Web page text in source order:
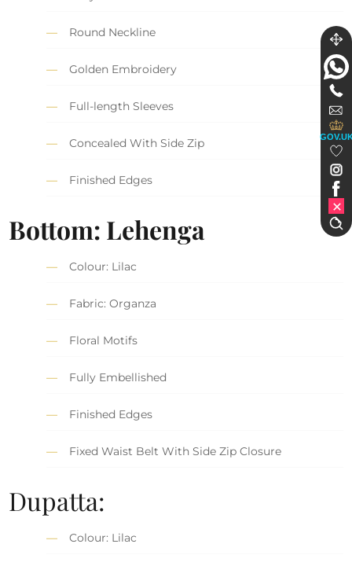
Round Neckline
Golden Embroidery
Full-length Sleeves
Concealed With Side Zip
Finished Edges
Bottom: Lehenga
Colour: Lilac
Fabric: Organza
Floral Motifs
Fully Embellished
Finished Edges
Fixed Waist Belt With Side Zip Closure
Dupatta:
Colour: Lilac